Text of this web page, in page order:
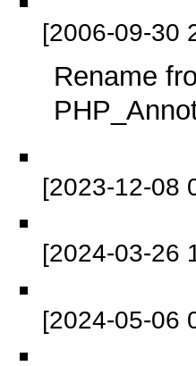
[2006-09-30
Rename
[2023-12-08
[2024-03-26
[2024-05-06